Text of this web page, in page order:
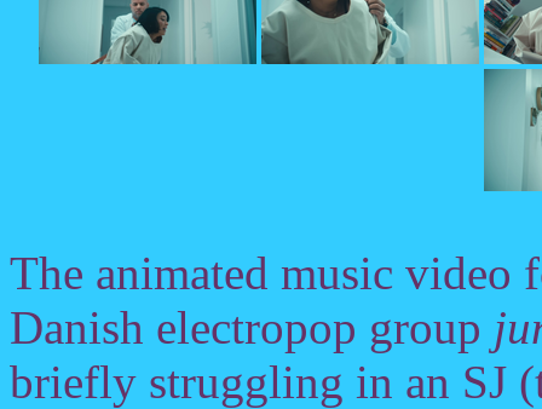
The animated music video
Danish electropop group
briefly struggling in an SJ